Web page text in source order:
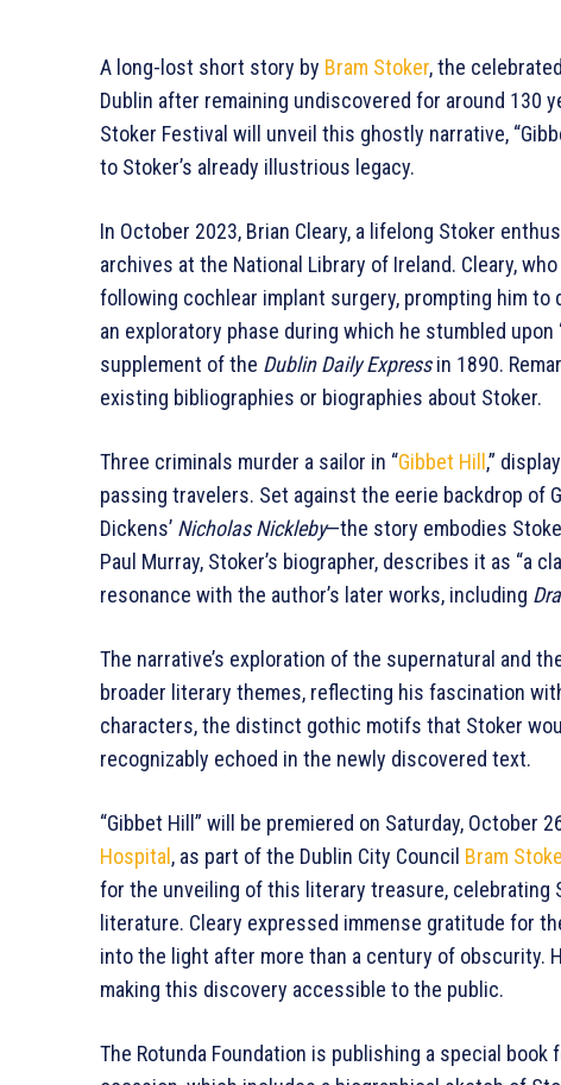
A long-lost short story by Bram Stoker, the
Dublin after remaining undiscovered for around 130
Stoker Festival will unveil this ghostly narrative,
to Stoker’s already illustrious legacy.
In October 2023, Brian Cleary, a lifelong Stoker
archives at the National Library of Ireland. Cleary,
following cochlear implant surgery, prompting him
an exploratory phase during which he stumbled upon
supplement of the Dublin Daily Expressin 1890.
existing bibliographies or biographies about Stoker.
Three criminals murder a sailor in “Gibbet Hill,”
passing travelers. Set against the eerie backdrop of
Dickens’ Nicholas Nickleby—the story embodies
Paul Murray, Stoker’s biographer, describes it as “a
resonance with the author’s later works, including
The narrative’s exploration of the supernatural and
broader literary themes, reflecting his fascination
characters, the distinct gothic motifs that Stoker
recognizably echoed in the newly discovered text.
“Gibbet Hill” will be premiered on Saturday, October
Hospital, as part of the Dublin City Council Bram
for the unveiling of this literary treasure, celebrating
literature. Cleary expressed immense gratitude for
into the light after more than a century of obscurity.
making this discovery accessible to the public.
The Rotunda Foundation is publishing a special